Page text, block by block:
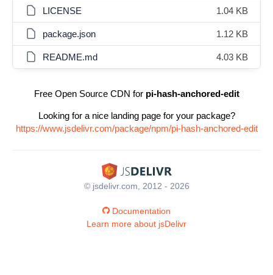
LICENSE 1.04 KB
package.json 1.12 KB
README.md 4.03 KB
Free Open Source CDN for pi-hash-anchored-edit
Looking for a nice landing page for your package?
https://www.jsdelivr.com/package/npm/pi-hash-anchored-edit
© jsdelivr.com, 2012 - 2026
Documentation
Learn more about jsDelivr